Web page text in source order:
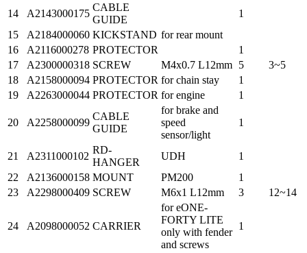
14
A2143000175
CABLE
GUIDE
1
15
A2184000060 KICKSTAND for rear mount
16
A2116000278 PROTECTOR
1
17
A2300000318 SCREW M4x0.7 L12mm 5
3~5
18
A2158000094 PROTECTOR for chain stay
1
19
A2263000044 PROTECTOR for engine 1
20 A2258000099
CABLE
GUIDE
for brake and
speed
sensor/light
1
21 A2311000102
RD-
HANGER
UDH
1
22
A2136000158 MOUNT PM200
1
23
A2298000409 SCREW M6x1 L12mm 3 12~14
24 A2098000052 CARRIER
for eONE-
FORTY LITE
only with fender
and screws
1